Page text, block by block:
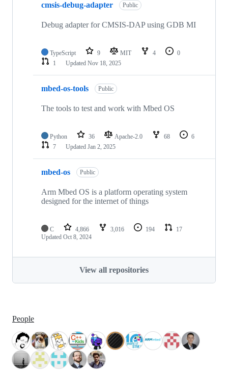
cmsis-debug-adapter Public
Debug adapter for CMSIS-DAP using GDB MI
TypeScript 9 MIT 4
0
1
Updated Nov 18, 2025
mbed-os-tools Public
The tools to test and work with Mbed OS
Python 36 Apache-2.0 68
6
7
Updated Jan 2, 2025
mbed-os Public
Arm Mbed OS is a platform operating system
designed for the internet of things
C 4,866 3,016 194
17
Updated Oct 8, 2024
View all repositories
People